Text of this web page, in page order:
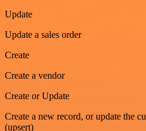
Update
Update a sales order
Create
Create a vendor
Create or Update
Create a new record, or update the
(upsert)